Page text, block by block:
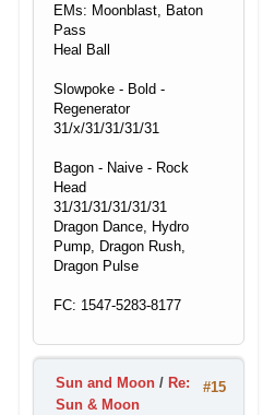
EMs: Moonblast, Baton
Pass
Heal Ball
Slowpoke - Bold -
Regenerator
31/x/31/31/31/31
Bagon - Naive - Rock
Head
31/31/31/31/31/31
Dragon Dance, Hydro
Pump, Dragon Rush,
Dragon Pulse
FC: 1547-5283-8177
#15
Sun and Moon / Re:
Sun & Moon